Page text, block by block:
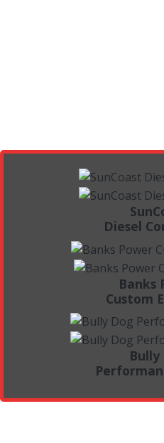
Diesel
Banks
Custom
Bully